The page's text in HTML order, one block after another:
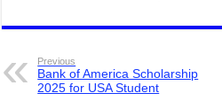
Previous
Bank of America Scholarship
2025 for USA Student